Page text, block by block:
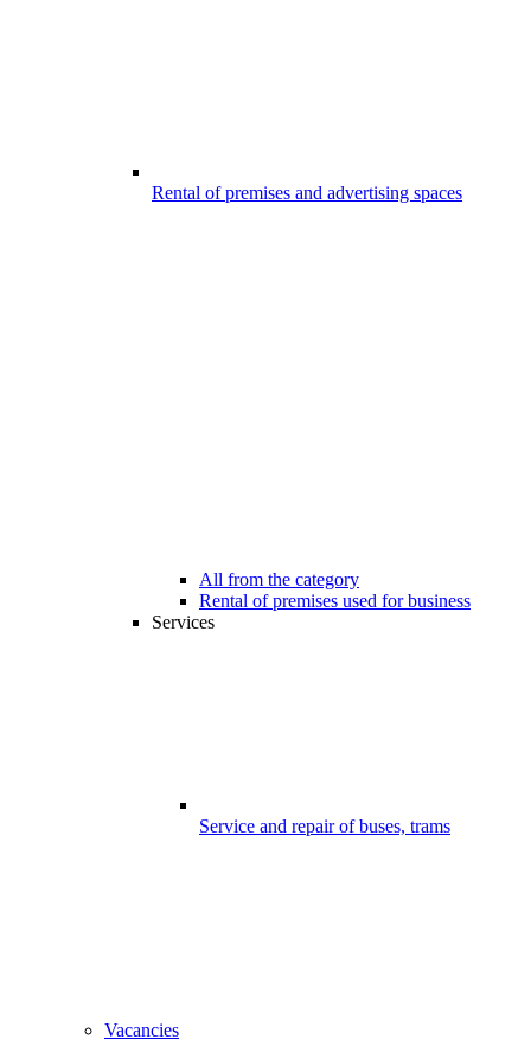
Rental of premises and advertising spaces
All from the category
Rental of premises used for business
Services
Service and repair of buses, trams
Vacancies